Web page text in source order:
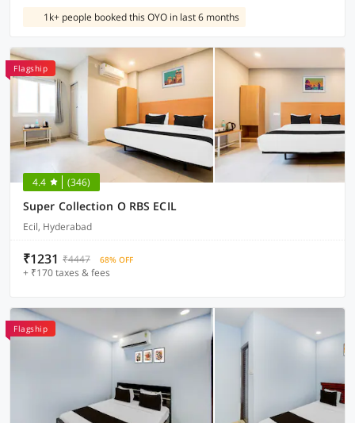
1k+ people booked this OYO in last 6 months
Flagship
4.4 (346)
Super Collection O RBS ECIL
Ecil, Hyderabad
₹1231 ₹4447 68% OFF
+ ₹170 taxes & fees
Flagship